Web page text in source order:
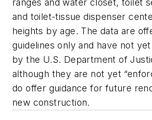
ranges and water closet, toilet
and toilet-tissue dispenser
heights by age. The data are
guidelines only and have not
by the U.S. Department of
although they are not yet
do offer guidance for future
new construction.